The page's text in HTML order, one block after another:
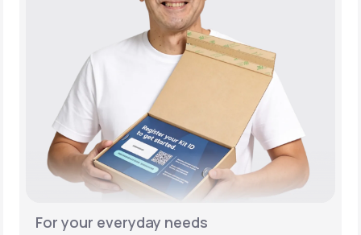
For your everyday needs